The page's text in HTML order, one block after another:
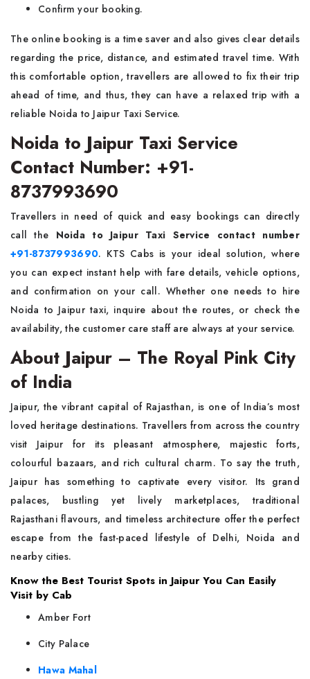
Confirm your booking.
The online booking is a time saver and also gives clear details
regarding the price, distance, and estimated travel time. With
this comfortable option, travellers are allowed to fix their trip
ahead of time, and thus, they can have a relaxed trip with a
reliable Noida to Jaipur Taxi ‍​‍​‌‍​‍‌Service.
Noida to Jaipur Taxi Service
Contact Number: +91-
8737993690
Travellers in need of quick and easy bookings can directly
call the Noida to Jaipur Taxi Service contact number
+91-8737993690. KTS Cabs is your ideal solution, where
you can expect instant help with fare details, vehicle options,
and confirmation on your call. Whether one needs to hire
Noida to Jaipur taxi, inquire about the routes, or check the
availability, the customer care staff are always at your service.
About Jaipur – The Royal Pink City
of India
Jaipur, the vibrant capital of Rajasthan, is one of India’s most
loved heritage destinations. Travellers from across the country
visit Jaipur for its pleasant atmosphere, majestic forts,
colourful bazaars, and rich cultural charm. To say the truth,
Jaipur has something to captivate every visitor. Its grand
palaces, bustling yet lively marketplaces, traditional
Rajasthani flavours, and timeless architecture offer the perfect
escape from the fast-paced lifestyle of Delhi, Noida and
nearby cities.
Know the Best Tourist Spots in Jaipur You Can Easily
Visit by Cab
Amber Fort
City Palace
Hawa Mahal